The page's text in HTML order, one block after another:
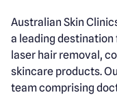
Australian Skin
a leading
laser hair removal,
skincare products.
team comprising